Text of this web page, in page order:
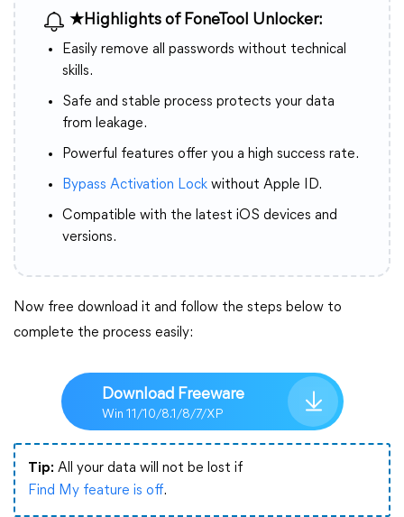
★Highlights of FoneTool Unlocker:
Easily remove all passwords without technical
skills.
Safe and stable process protects your data
from leakage.
Powerful features offer you a high success rate.
Bypass Activation Lock without Apple ID.
Compatible with the latest iOS devices and
versions.
Now free download it and follow the steps below to
complete the process easily:
Download Freeware
Win 11/10/8.1/8/7/XP
Tip: All your data will not be lost if
Find My feature is off.